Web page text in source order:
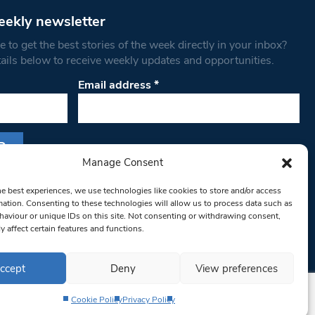
Manage Consent
best experiences, we use technologies like cookies to store and/or access
Consenting to these technologies will allow us to process data such as
or unique IDs on this site. Not consenting or withdrawing consent,
affect certain features and functions.
Deny View preferences
Cookie PolicyPrivacy Policy
newsletter
to get the best stories of the week directly in your inbox?
below to receive weekly updates and opportunities.
Email address*
you are consenting to receive marketing
West Londoner. You can revoke your consent
any time by using the SafeUnsubscribe® link,
of every email.Emails are serviced by
Privacy Policy Terms & Conditions